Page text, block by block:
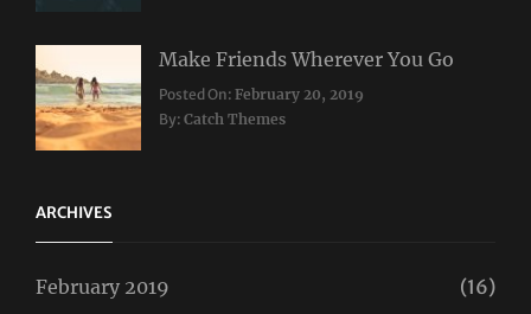
Make Friends Wherever You Go
Categories:
Travel
Tags:
Lifestyle,
Posted On:February 20, 2019
By:Catch Themes
ARCHIVES
February 2019 (16)